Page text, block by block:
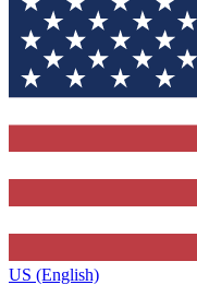
US (English)